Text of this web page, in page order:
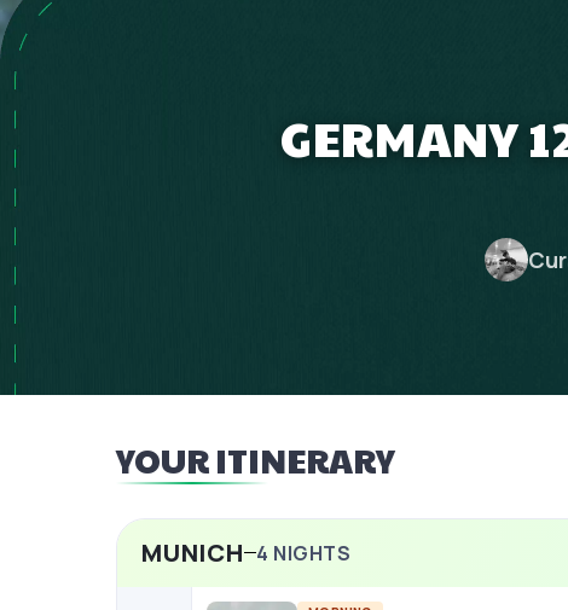
GERMANY
YOUR ITINERARY
MUNICH 4 NIGHTS